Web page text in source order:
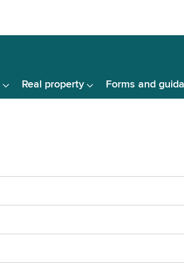
Real property Forms and